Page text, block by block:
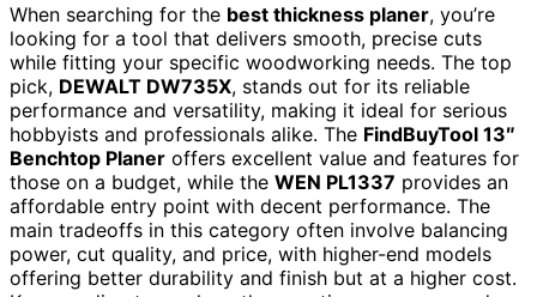
When searching for the best thickness planer, you’re
looking for a tool that delivers smooth, precise cuts
while fitting your specific woodworking needs. The top
pick, DEWALT DW735X, stands out for its reliable
performance and versatility, making it ideal for serious
hobbyists and professionals alike. The FindBuyTool 13″
Benchtop Planer offers excellent value and features for
those on a budget, while the WEN PL1337 provides an
affordable entry point with decent performance. The
main tradeoffs in this category often involve balancing
power, cut quality, and price, with higher-end models
offering better durability and finish but at a higher cost.